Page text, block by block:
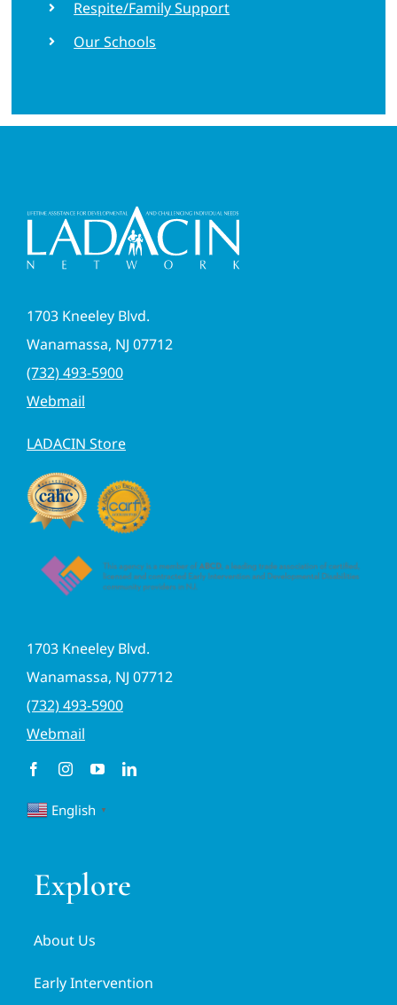
Respite/Family Support
Our Schools
1703 Kneeley Blvd.
Wanamassa, NJ 07712
(732) 493-5900
Webmail
LADACIN Store
1703 Kneeley Blvd.
Wanamassa, NJ 07712
(732) 493-5900
Webmail
English ▼
Explore
About Us
Early Intervention